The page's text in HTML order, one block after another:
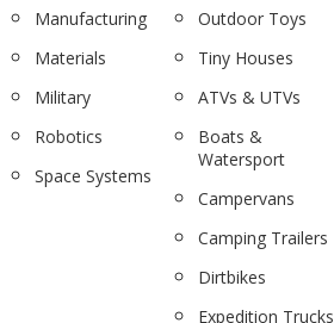
Manufacturing
Materials
Military
Robotics
Space Systems
Outdoor Toys
Tiny Houses
ATVs & UTVs
Boats &
Watersport
Campervans
Camping Trailers
Dirtbikes
Expedition Trucks